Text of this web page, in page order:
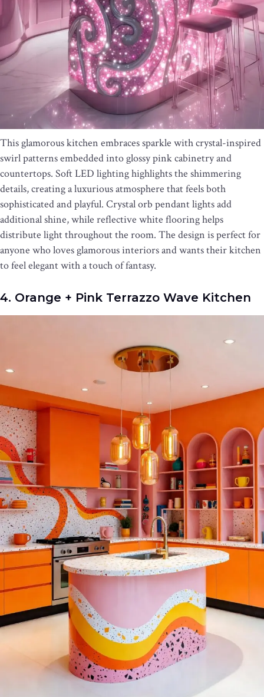
This glamorous kitchen embraces sparkle with crystal-inspired
swirl patterns embedded into glossy pink cabinetry and
countertops. Soft LED lighting highlights the shimmering
details, creating a luxurious atmosphere that feels both
sophisticated and playful. Crystal orb pendant lights add
additional shine, while reflective white flooring helps
distribute light throughout the room. The design is perfect for
anyone who loves glamorous interiors and wants their kitchen
to feel elegant with a touch of fantasy.
4. Orange + Pink Terrazzo Wave Kitchen